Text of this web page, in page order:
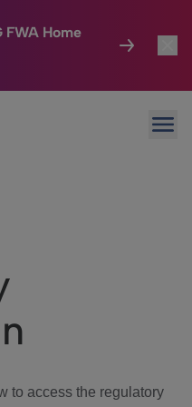
FWA Home
to access the regulatory